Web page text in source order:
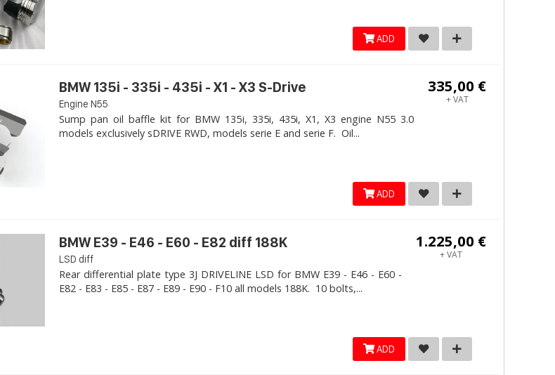
ADD
335,00 €
+ VAT
BMW 135i - 335i - 435i - X1 - X3 S-Drive
Engine N55
Sump pan oil baffle kit for BMW 135i, 335i, 435i, X1, X3 engine N55 3.0
models exclusively sDRIVE RWD, models serie E and serie F. Oil...
ADD
1.225,00 €
+ VAT
BMW E39 - E46 - E60 - E82 diff 188K
LSD diff
Rear differential plate type 3J DRIVELINE LSD for BMW E39 - E46 - E60 -
E82 - E83 - E85 - E87 - E89 - E90 - F10 all models 188K. 10 bolts,...
ADD